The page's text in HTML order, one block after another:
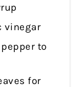
vinegar
to
for